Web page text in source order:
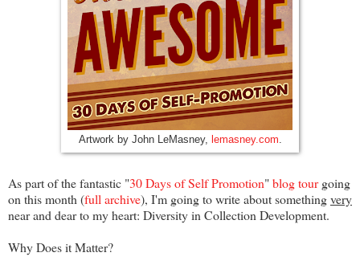
Artwork by John LeMasney, lemasney.com.
As part of the fantastic "30 Days of Self Promotion"blog tourgoing
on this month (full archive), I'm going to write about somethingvery
near and dear to my heart: Diversity in Collection Development.
Why Does it Matter?